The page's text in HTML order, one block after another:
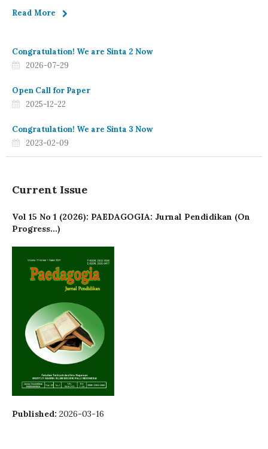
Read More
Congratulation! We are Sinta 2 Now
2026-07-29
Open Call for Paper
2025-12-22
Congratulation! We are Sinta 3 Now
2023-02-09
Current Issue
Vol 15 No 1 (2026): PAEDAGOGIA: Jurnal Pendidikan (On
Progress...)
Published: 2026-03-16